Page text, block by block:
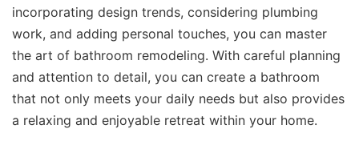
incorporating design trends, considering plumbing
work, and adding personal touches, you can master
the art of bathroom remodeling. With careful planning
and attention to detail, you can create a bathroom
that not only meets your daily needs but also provides
a relaxing and enjoyable retreat within your home.